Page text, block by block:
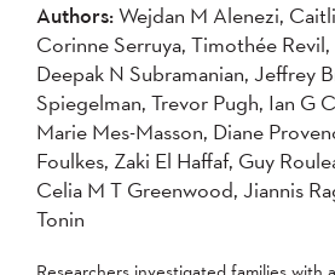
Authors:Wejdan M Alenezi,
Corinne Serruya, Timothée
Deepak N Subramanian, Jeffrey
Spiegelman, Trevor Pugh, Ian G
Marie Mes-Masson, Diane
Foulkes, Zaki El Haffaf, Guy
Celia M T Greenwood, Jiannis
Tonin
Researchers investigated families with